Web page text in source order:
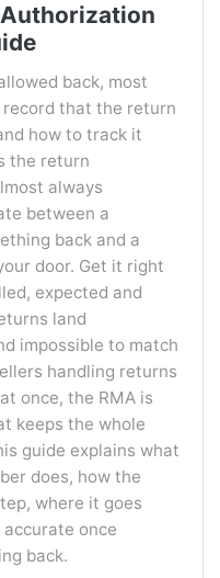
back, most
that the return
how to track it
the return
always
between a
back and a
door. Get it right
expected and
land
impossible to match
handling returns
once, the RMA is
keeps the whole
guide explains what
does, how the
where it goes
once
back.